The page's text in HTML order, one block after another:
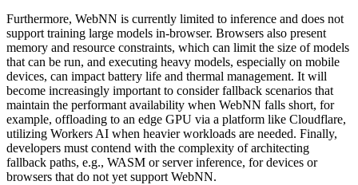
Furthermore, WebNN is currently limited to inference and does not
support training large models in-browser. Browsers also present
memory and resource constraints, which can limit the size of models
that can be run, and executing heavy models, especially on mobile
devices, can impact battery life and thermal management. It will
become increasingly important to consider fallback scenarios that
maintain the performant availability when WebNN falls short, for
example, offloading to an edge GPU via a platform like Cloudflare,
utilizing Workers AI when heavier workloads are needed. Finally,
developers must contend with the complexity of architecting
fallback paths, e.g., WASM or server inference, for devices or
browsers that do not yet support WebNN.